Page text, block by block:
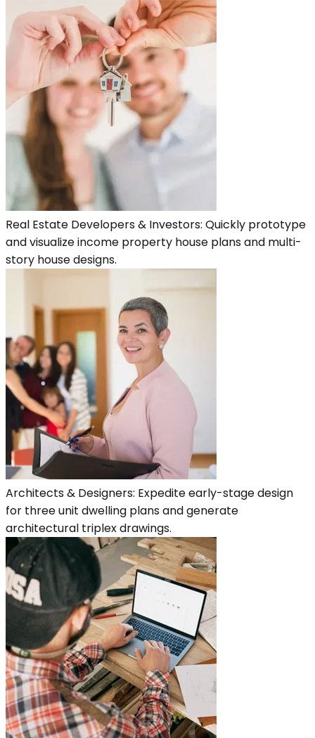
Real Estate Developers & Investors: Quickly prototype
and visualize income property house plans and multi-
story house designs.
Architects & Designers: Expedite early-stage design
for three unit dwelling plans and generate
architectural triplex drawings.